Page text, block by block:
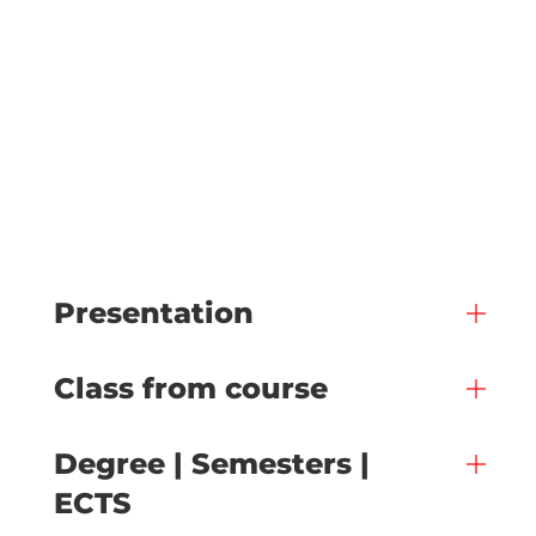
Presentation
Class from course
Degree | Semesters |
ECTS